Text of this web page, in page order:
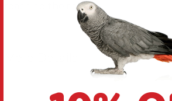
reaching their treat.